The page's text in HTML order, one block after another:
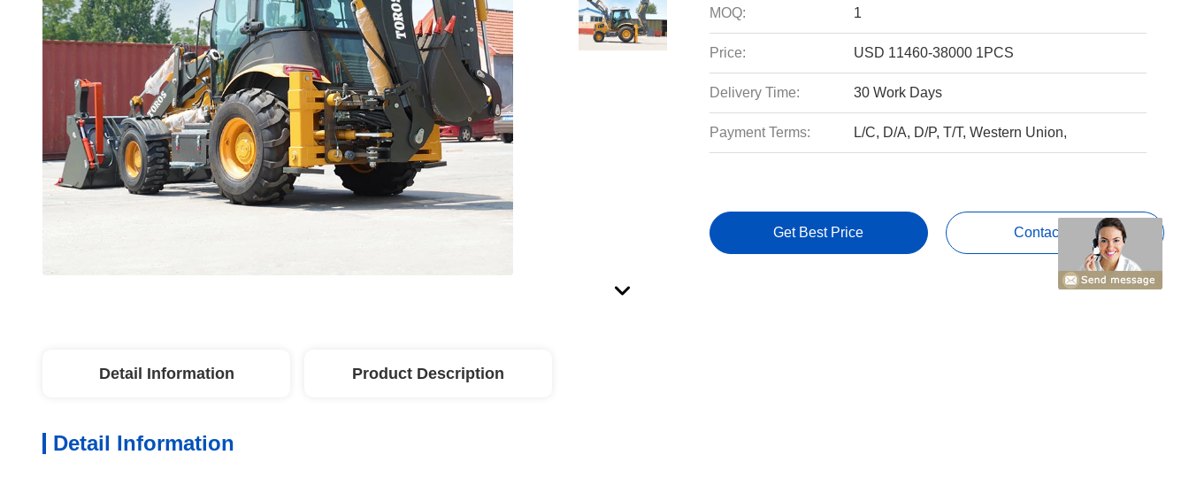
MOQ: 1
Price: USD 11460-38000 1PCS
Delivery Time: 30 Work Days
Payment Terms: L/C, D/A, D/P, T/T, Western Union,
Get Best Price Contact Now
Detail Information Product Description
Detail Information